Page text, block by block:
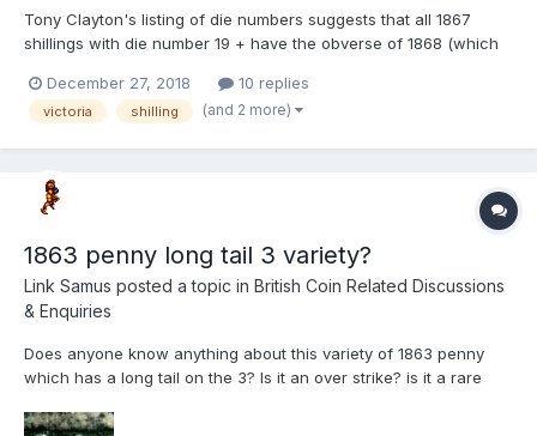
Tony Clayton's listing of die numbers suggests that all 1867
shillings with die number 19 + have the obverse of 1868 (which
a rather rubbish example with die number 19, it looks like an
ordinary 1867 obverse to me with tight ringl...
December 27, 2018 10 replies
victoria shilling (and 2 more)
1863 penny long tail 3 variety?
Link Samus posted a topic in British Coin Related Discussions
& Enquiries
Does anyone know anything about this variety of 1863 penny
which has a long tail on the 3? Is it an over strike? is it a rare
Britain".